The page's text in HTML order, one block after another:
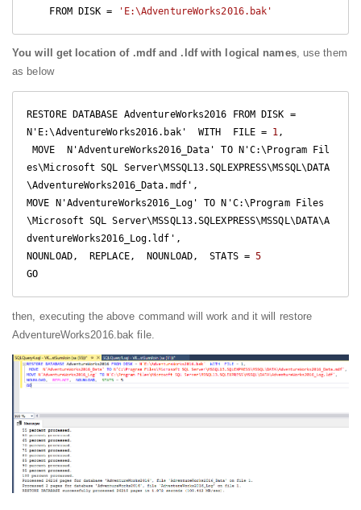
    FROM DISK =
'E:\AdventureWorks2016.bak'
You will get location of .mdf and .ldf with logical names, use them
as below
RESTORE DATABASE AdventureWorks2016 FROM DISK =
N'E:\AdventureWorks2016.bak'  WITH  FILE = 1,
es\Microsoft SQL Server\MSSQL13.SQLEXPRESS\MSSQL\DATA
\AdventureWorks2016_Data.mdf',
MOVE N'AdventureWorks2016_Log' TO N'C:\Program Files
\Microsoft SQL Server\MSSQL13.SQLEXPRESS\MSSQL\DATA\A
dventureWorks2016_Log.ldf',
NOUNLOAD,  REPLACE,  NOUNLOAD,  STATS = 5
GO
then, executing the above command will work and it will restore
AdventureWorks2016.bak file.